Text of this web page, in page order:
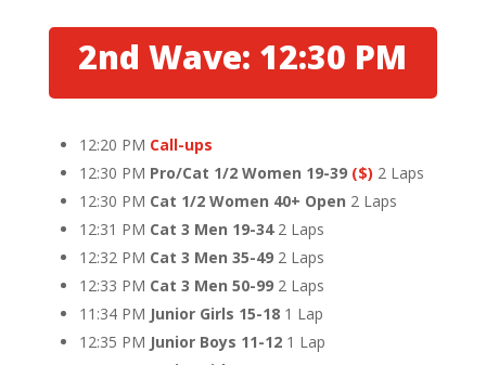
2nd Wave: 12:30 PM
12:20 PM Call-ups
12:30 PM Pro/Cat 1/2 Women 19-39 ($) 2 Laps
12:30 PM Cat 1/2 Women 40+ Open 2 Laps
12:31 PM Cat 3 Men 19-34 2 Laps
12:32 PM Cat 3 Men 35-49 2 Laps
12:33 PM Cat 3 Men 50-99 2 Laps
11:34 PM Junior Girls 15-18 1 Lap
12:35 PM Junior Boys 11-12 1 Lap